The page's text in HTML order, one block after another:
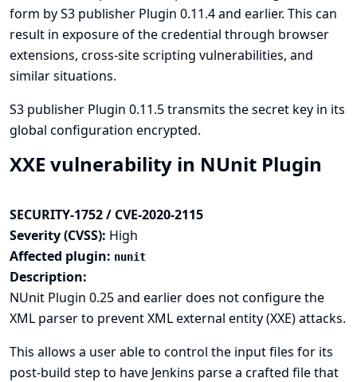
form by S3 publisher Plugin 0.11.4 and earlier. This can
result in exposure of the credential through browser
extensions, cross-site scripting vulnerabilities, and
similar situations.
S3 publisher Plugin 0.11.5 transmits the secret key in its
global configuration encrypted.
XXE vulnerability in NUnit Plugin
SECURITY-1752 / CVE-2020-2115
Severity (CVSS): High
Affected plugin: nunit
Description:
NUnit Plugin 0.25 and earlier does not configure the
XML parser to prevent XML external entity (XXE) attacks.
This allows a user able to control the input files for its
post-build step to have Jenkins parse a crafted file that